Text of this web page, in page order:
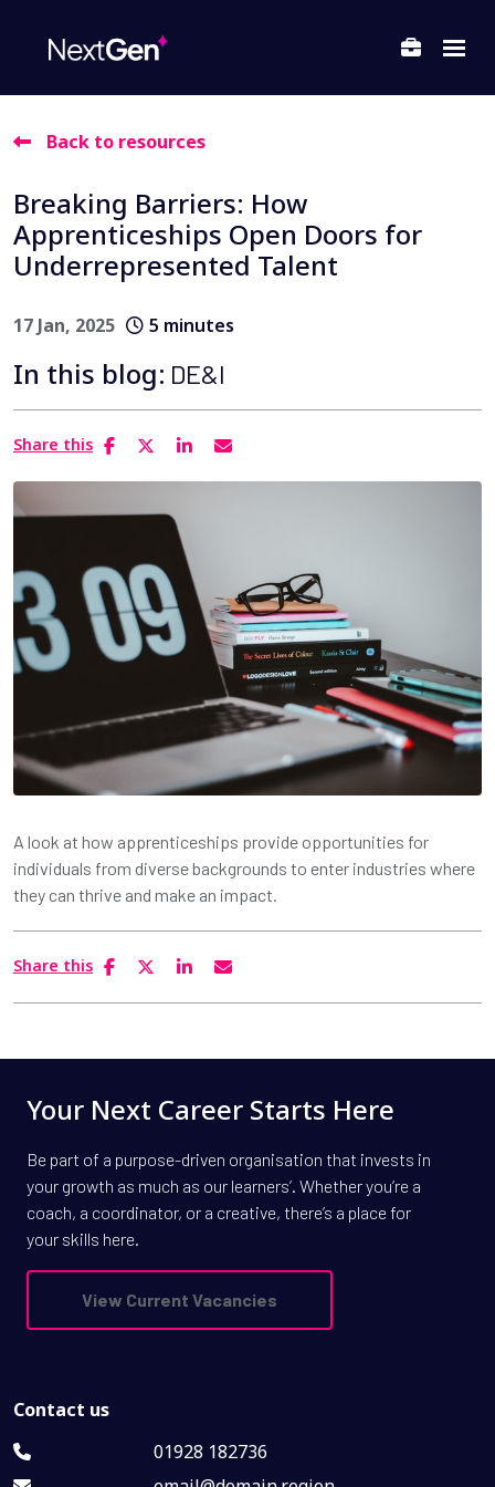
for About Us
for Departments
for Locations
Back to resources
Breaking Barriers: How
Apprenticeships Open Doors for
Underrepresented Talent
17 Jan, 2025 5 minutes
In this blog: DE&I
Share this
A look at how apprenticeships provide opportunities for
individuals from diverse backgrounds to enter industries where
they can thrive and make an impact.
Share this
Your Next Career Starts Here
Be part of a purpose-driven organisation that invests in
your growth as much as our learners’. Whether you’re a
coach, a coordinator, or a creative, there’s a place for
your skills here.
View Current Vacancies
Contact us
01928 182736